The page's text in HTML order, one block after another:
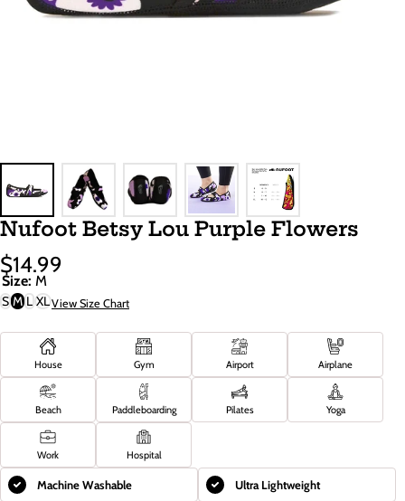
Nufoot Betsy Lou Purple Flowers
Sale
Price
Regular
Price
$14.99
Size: M
S M L XLView Size Chart
House Gym Airport Airplane
Beach Paddleboarding Pilates Yoga
Work Hospital
Machine Washable Ultra Lightweight